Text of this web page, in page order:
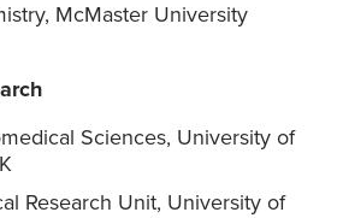
McMaster University
Sciences, University of
Research Unit, University of